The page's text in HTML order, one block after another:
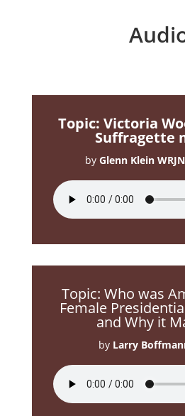
Topic: Victoria
Suffragette
by Glenn Klein
Topic: Who was
Female
and Why it
by Larry